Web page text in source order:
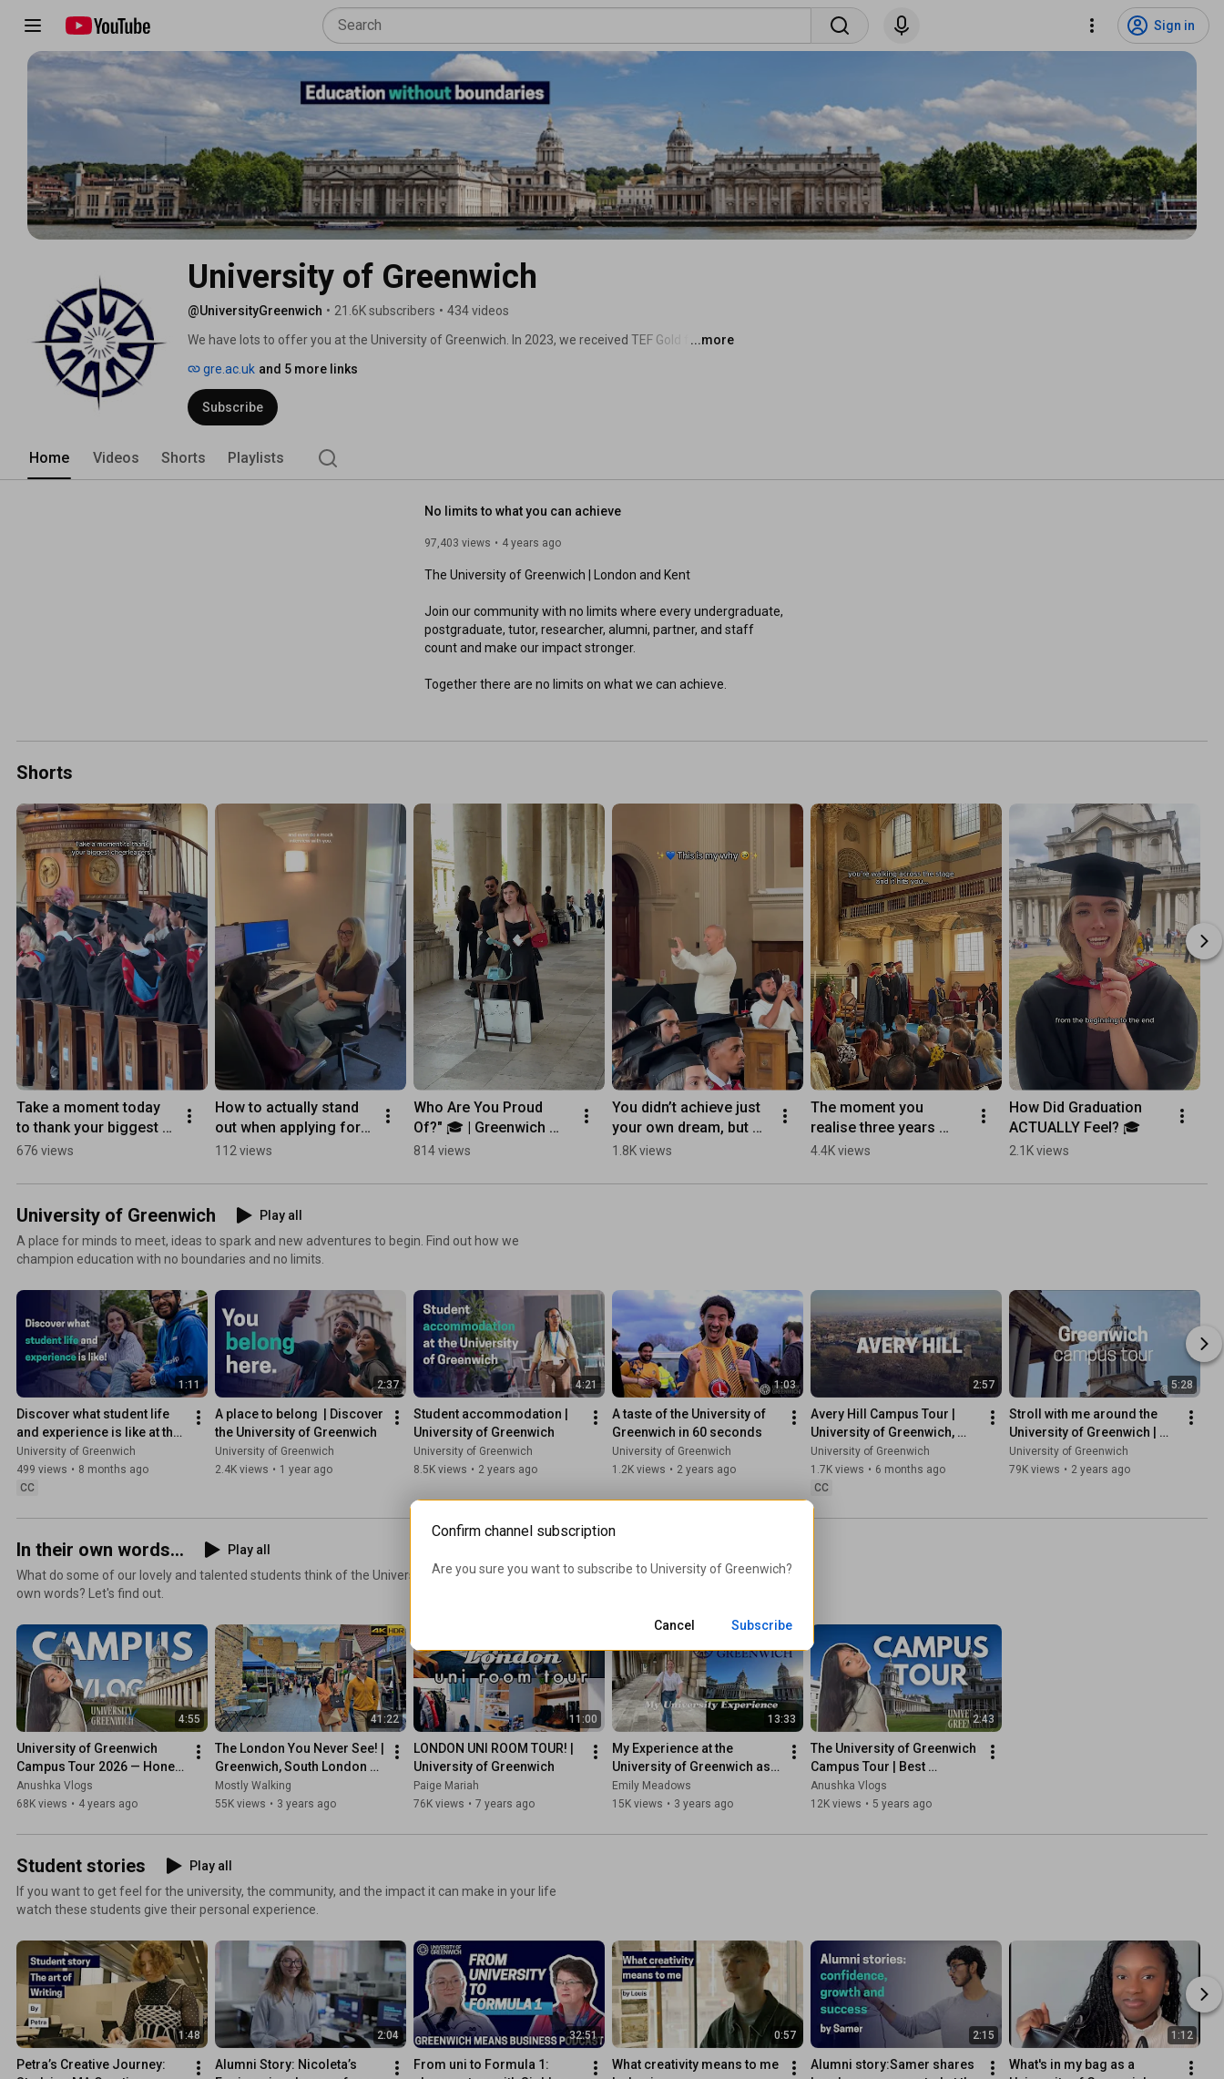
Sign in
University of Greenwich
@UniversityGreenwich • 21.6K subscribers • 434 videos
We have lots to offer you at the University of Greenwich. In 2023, we received TEF Gold for our
Awards 2025.
...more
gre.ac.uk and 5 more links
Subscribe
Home Videos Shorts Playlists
No limits to what you can achieve
97,403 views 4 years ago
The University of Greenwich | London and Kent
Join our community with no limits where every undergraduate,
postgraduate, tutor, researcher, alumni, partner, and staff
count and make our impact stronger.
Together there are no limits on what we can achieve.
Shorts
Take a moment today
to thank your biggest
cheerleaders 🎓💛
676 views
How to actually stand
out when applying for
internships 👀
112 views
Who Are You Proud
Of?" 🎓 | Greenwich
Graduation 2026
814 views
You didn’t achieve just
your own dream, but
theirs as well. 🎓✨
1.8K views
The moment you
realise three years
have come to an end…
4.4K views
How Did Graduation
ACTUALLY Feel? 🎓
2.1K views
University of Greenwich
Play all
A place for minds to meet, ideas to spark and new adventures to begin. Find out how we
champion education with no boundaries and no limits.
1:11
Discover what student life
and experience is like at the
University of Greenwich
University of Greenwich
499 views • 8 months ago
CC
2:37
A place to belong  | Discover
the University of Greenwich
University of Greenwich
2.4K views • 1 year ago
4:21
Student accommodation |
University of Greenwich
University of Greenwich
8.5K views • 2 years ago
1:03
A taste of the University of
Greenwich in 60 seconds
University of Greenwich
1.2K views • 2 years ago
2:57
Avery Hill Campus Tour |
University of Greenwich,
London and Kent
University of Greenwich
1.7K views • 6 months ago
CC
5:28
Stroll with me around the
University of Greenwich |
Campus tour
University of Greenwich
79K views • 2 years ago
In their own words...
Play all
What do some of our lovely and talented students think of the University of Greenwich in their
own words? Let's find out.
4:55
University of Greenwich
Campus Tour 2026 — Honest
Student Reviews from SE10
London
Anushka Vlogs
68K views • 4 years ago
41:22
The London You Never See! |
Greenwich, South London
Walking Tour - Sep 2022 [4K
HDR]
Mostly Walking
55K views • 3 years ago
11:00
LONDON UNI ROOM TOUR! |
University of Greenwich
Paige Mariah
76K views • 7 years ago
13:33
My Experience at the
University of Greenwich as a
Master's Student
Emily Meadows
15K views • 3 years ago
2:43
The University of Greenwich
Campus Tour | Best
University in London | UK
Student Life 2025
Anushka Vlogs
12K views • 5 years ago
Student stories
Play all
If you want to get feel for the university, the community, and the impact it can make in your life
watch these students give their personal experience.
1:48
Petra’s Creative Journey:
2:04
Alumni Story: Nicoleta’s
32:51
From uni to Formula 1:
0:57
What creativity means to me
2:15
Alumni story:Samer shares
1:12
What's in my bag as a
Confirm channel subscription
Are you sure you want to subscribe to University of Greenwich?
Cancel Subscribe